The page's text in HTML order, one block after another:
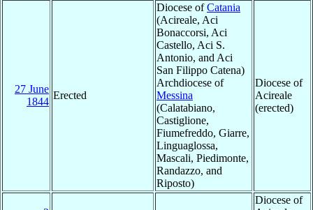
27 June
1844
Erected
Diocese ofCatania
(Acireale, Aci
Bonaccorsi, Aci
Castello, Aci S.
Antonio, and Aci
San Filippo Catena)
Archdiocese of
Messina
(Calatabiano,
Castiglione,
Fiumefreddo, Giarre,
Linguaglossa,
Mascali, Piedimonte,
Randazzo, and
Riposto)
Diocese of
Acireale
(erected)
Diocese of